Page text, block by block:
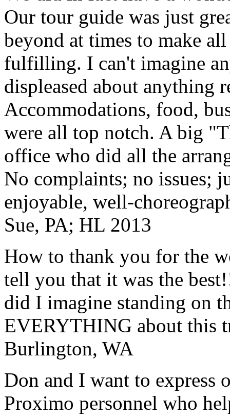
Our tour guide was just
beyond at times to make
fulfilling. I can't imagine
displeased about anything
Accommodations, food,
were all top notch. A big
office who did all the
No complaints; no issues;
enjoyable, well-
Sue, PA; HL 2013
How to thank you for the
tell you that it was the
did I imagine standing on
EVERYTHING about this
Burlington, WA
Don and I want to express
Proximo personnel who